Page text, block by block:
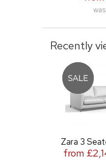
Recently
Zara 3
from